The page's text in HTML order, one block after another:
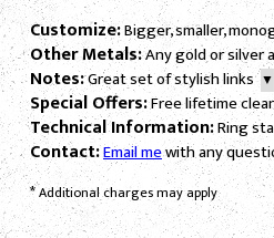
Customize:Bigger, smaller,
Other Metals:Any gold or silver
Notes:Great set of stylish links▼
Special Offers:Free lifetime
Technical Information:Ring
Contact:Email mewith any
*Additional charges may apply